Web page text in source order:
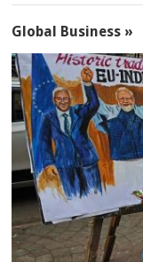
Global Business »